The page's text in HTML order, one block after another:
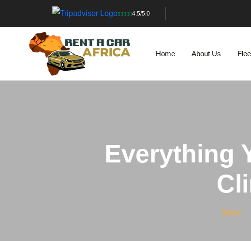
4.5/5.0
Home About Us
Everything
Home